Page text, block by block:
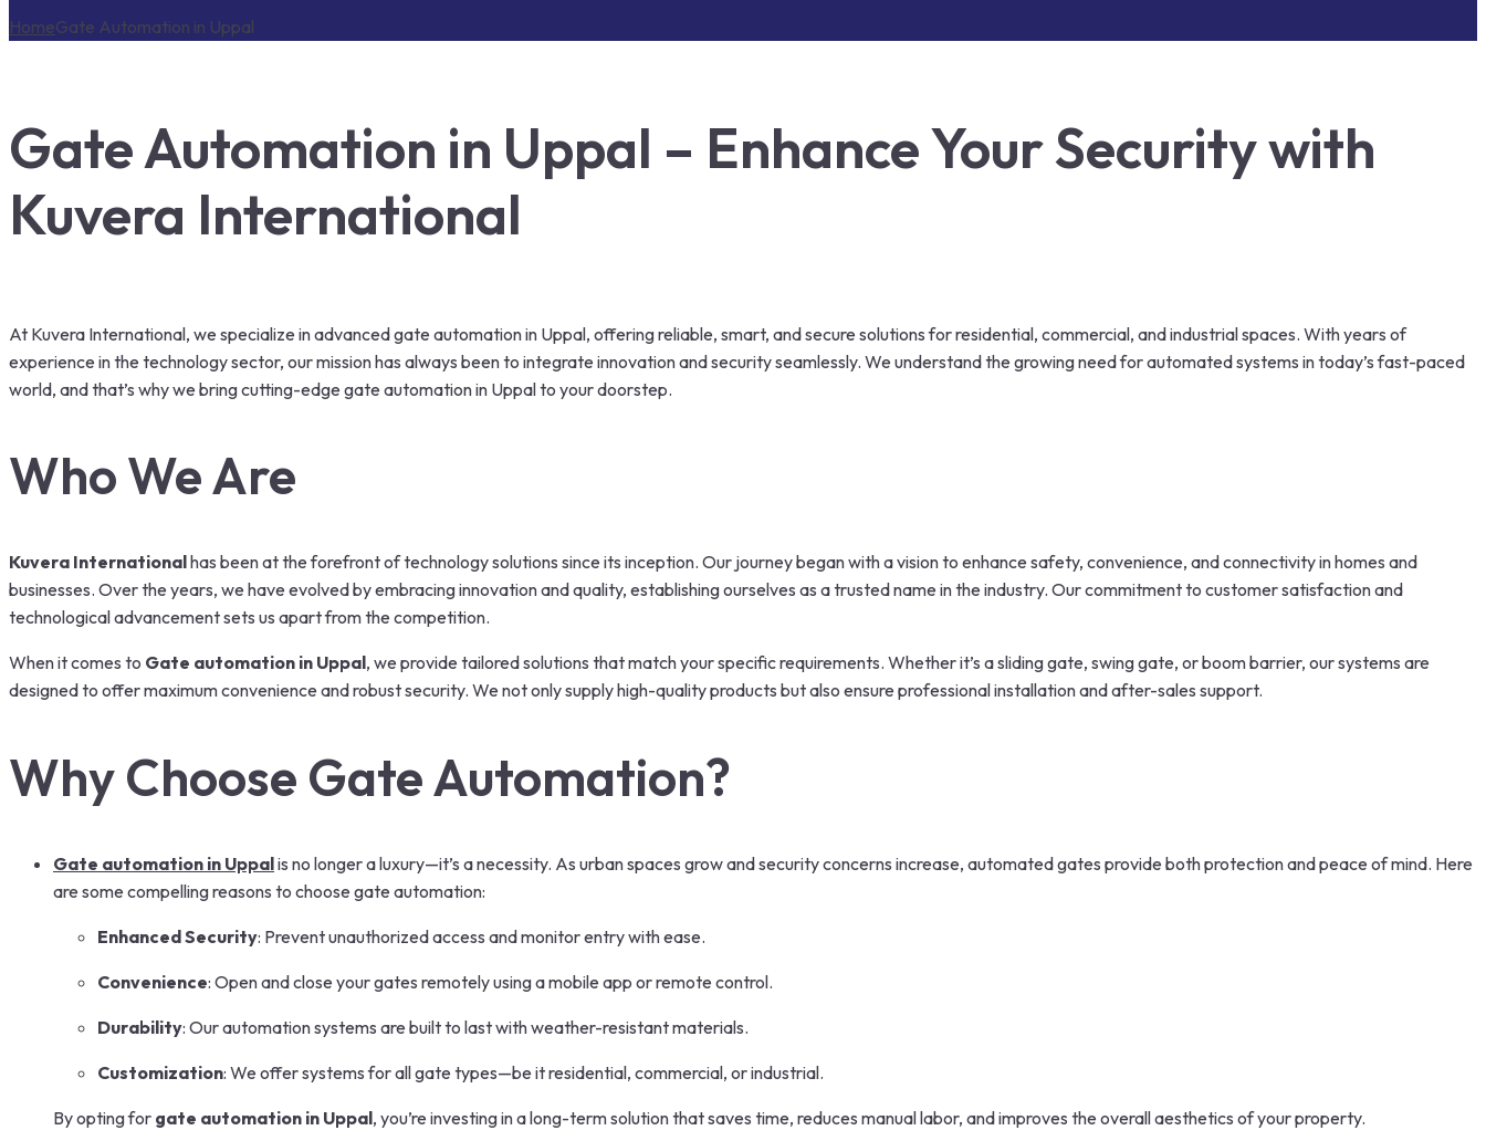
HomeGate Automation in Uppal
Gate Automation in Uppal – Enhance Your Security with
Kuvera International
At Kuvera International, we specialize in advanced gate automation in Uppal, offering reliable, smart, and secure solutions for residential, commercial, and industrial spaces. With years of
experience in the technology sector, our mission has always been to integrate innovation and security seamlessly. We understand the growing need for automated systems in today’s fast-paced
world, and that’s why we bring cutting-edge gate automation in Uppal to your doorstep.
Who We Are
Kuvera Internationalhas been at the forefront of technology solutions since its inception. Our journey began with a vision to enhance safety, convenience, and connectivity in homes and
businesses. Over the years, we have evolved by embracing innovation and quality, establishing ourselves as a trusted name in the industry. Our commitment to customer satisfaction and
technological advancement sets us apart from the competition.
When it comes to Gate automation in Uppal, we provide tailored solutions that match your specific requirements. Whether it’s a sliding gate, swing gate, or boom barrier, our systems are
designed to offer maximum convenience and robust security. We not only supply high-quality products but also ensure professional installation and after-sales support.
Why Choose Gate Automation?
Gate automation in Uppalis no longer a luxury—it’s a necessity. As urban spaces grow and security concerns increase, automated gates provide both protection and peace of mind. Here
are some compelling reasons to choose gate automation:
Enhanced Security: Prevent unauthorized access and monitor entry with ease.
Convenience: Open and close your gates remotely using a mobile app or remote control.
Durability: Our automation systems are built to last with weather-resistant materials.
Customization: We offer systems for all gate types—be it residential, commercial, or industrial.
By opting for gate automation in Uppal, you’re investing in a long-term solution that saves time, reduces manual labor, and improves the overall aesthetics of your property.